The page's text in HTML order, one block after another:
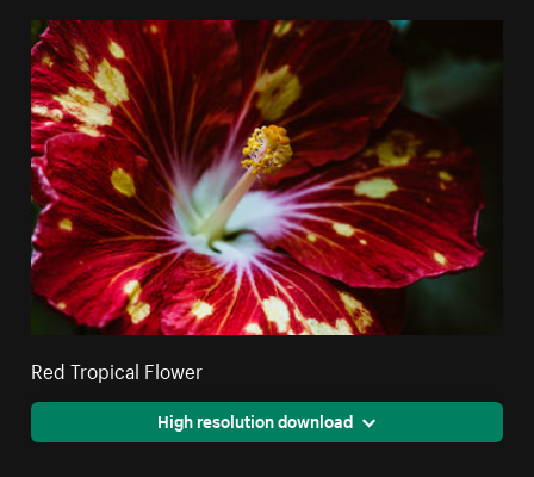
Red Tropical Flower
High resolution download